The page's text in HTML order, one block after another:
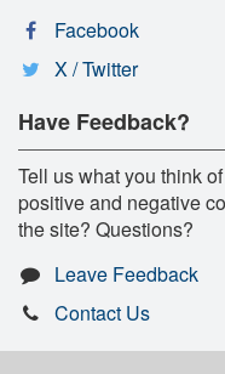
Facebook
X / Twitter
Have Feedback?
Tell us what you think
positive and negative
the site? Questions?
Leave Feedback
Contact Us